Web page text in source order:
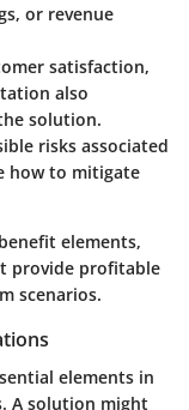
or revenue
satisfaction,
also
solution.
risks associated
how to mitigate
elements,
provide profitable
scenarios.
elements in
A solution might